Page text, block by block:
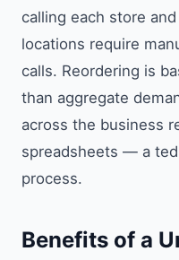
calling each store
locations require
calls. Reordering is
than aggregate
across the business
spreadsheets — a
process.
Benefits of a